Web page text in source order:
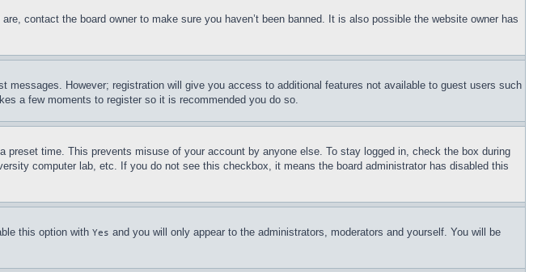
contact the board owner to make sure you haven’t been banned. It is also possible the website owner has
However; registration will give you access to additional features not available to guest users such
a few moments to register so it is recommended you do so.
preset time. This prevents misuse of your account by anyone else. To stay logged in, check the box during
computer lab, etc. If you do not see this checkbox, it means the board administrator has disabled this
this option with Yes and you will only appear to the administrators, moderators and yourself. You will be